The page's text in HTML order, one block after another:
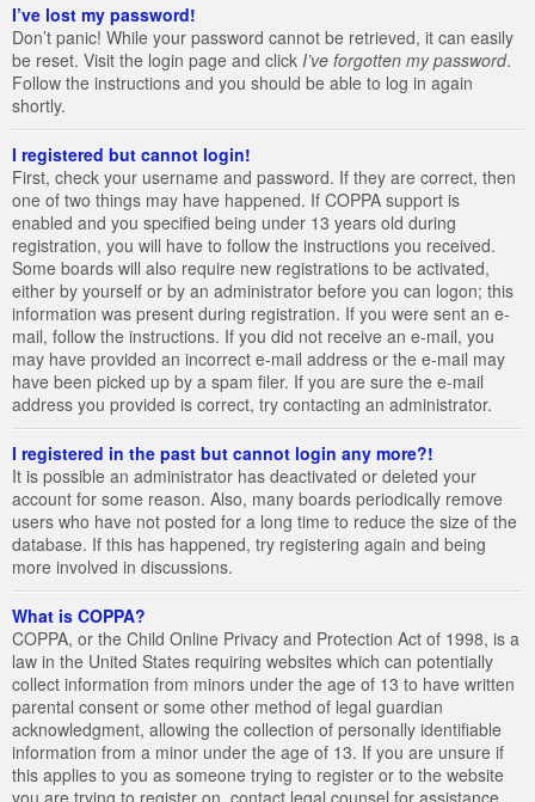
I’ve lost my password!
Don’t panic! While your password cannot be retrieved, it can easily
be reset. Visit the login page and click I’ve forgotten my password.
Follow the instructions and you should be able to log in again
shortly.
I registered but cannot login!
First, check your username and password. If they are correct, then
one of two things may have happened. If COPPA support is
enabled and you specified being under 13 years old during
registration, you will have to follow the instructions you received.
Some boards will also require new registrations to be activated,
either by yourself or by an administrator before you can logon; this
information was present during registration. If you were sent an e-
mail, follow the instructions. If you did not receive an e-mail, you
may have provided an incorrect e-mail address or the e-mail may
have been picked up by a spam filer. If you are sure the e-mail
address you provided is correct, try contacting an administrator.
I registered in the past but cannot login any more?!
It is possible an administrator has deactivated or deleted your
account for some reason. Also, many boards periodically remove
users who have not posted for a long time to reduce the size of the
database. If this has happened, try registering again and being
more involved in discussions.
What is COPPA?
COPPA, or the Child Online Privacy and Protection Act of 1998, is a
law in the United States requiring websites which can potentially
collect information from minors under the age of 13 to have written
parental consent or some other method of legal guardian
acknowledgment, allowing the collection of personally identifiable
information from a minor under the age of 13. If you are unsure if
this applies to you as someone trying to register or to the website
you are trying to register on, contact legal counsel for assistance.